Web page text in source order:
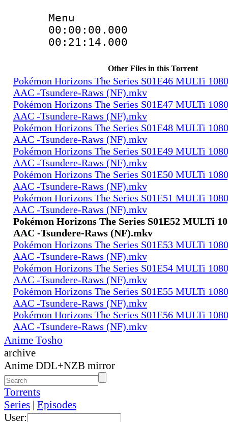
Menu
00:00:00.000
Other Files in this Torrent
Pokémon Horizons The Series S01E46 MULTi
AAC -Tsundere-Raws (NF).mkv
Pokémon Horizons The Series S01E47 MULTi
AAC -Tsundere-Raws (NF).mkv
Pokémon Horizons The Series S01E48 MULTi
AAC -Tsundere-Raws (NF).mkv
Pokémon Horizons The Series S01E49 MULTi
AAC -Tsundere-Raws (NF).mkv
Pokémon Horizons The Series S01E50 MULTi
AAC -Tsundere-Raws (NF).mkv
Pokémon Horizons The Series S01E51 MULTi
AAC -Tsundere-Raws (NF).mkv
Pokémon Horizons The Series S01E52 MULTi
AAC -Tsundere-Raws (NF).mkv
Pokémon Horizons The Series S01E53 MULTi
AAC -Tsundere-Raws (NF).mkv
Pokémon Horizons The Series S01E54 MULTi
AAC -Tsundere-Raws (NF).mkv
Pokémon Horizons The Series S01E55 MULTi
AAC -Tsundere-Raws (NF).mkv
Pokémon Horizons The Series S01E56 MULTi
AAC -Tsundere-Raws (NF).mkv
Anime Tosho
archive
Anime DDL+NZB mirror
Torrents
Series | Episodes
User: